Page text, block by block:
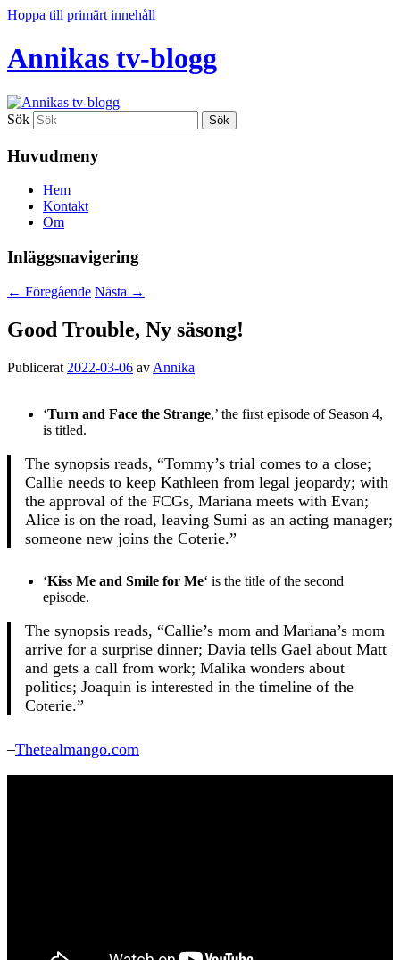
Hoppa till primärt innehåll
Annikas tv-blogg
Sök
Huvudmeny
Hem
Kontakt
Om
Inläggsnavigering
← Föregående Nästa →
Good Trouble, Ny säsong!
Publicerat 2022-03-06 av Annika
‘Turn and Face the Strange,’ the first episode of Season 4,
is titled.
The synopsis reads, “Tommy’s trial comes to a close;
Callie needs to keep Kathleen from legal jeopardy; with
the approval of the FCGs, Mariana meets with Evan;
Alice is on the road, leaving Sumi as an acting manager;
someone new joins the Coterie.”
‘Kiss Me and Smile for Me‘ is the title of the second
episode.
The synopsis reads, “Callie’s mom and Mariana’s mom
arrive for a surprise dinner; Davia tells Gael about Matt
and gets a call from work; Malika wonders about
politics; Joaquin is interested in the timeline of the
Coterie.”
–Thetealmango.com